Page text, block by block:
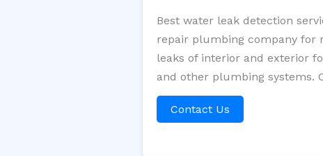
Best water leak detection
repair plumbing company for
leaks of interior and exterior
and other plumbing systems.
Contact Us